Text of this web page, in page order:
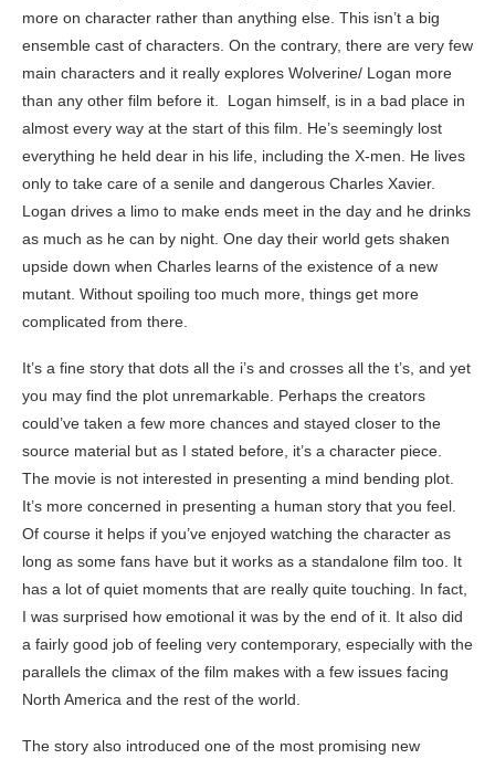
more on character rather than anything else. This isn’t a big
ensemble cast of characters. On the contrary, there are very few
main characters and it really explores Wolverine/ Logan more
than any other film before it. Logan himself, is in a bad place in
almost every way at the start of this film. He’s seemingly lost
everything he held dear in his life, including the X-men. He lives
only to take care of a senile and dangerous Charles Xavier.
Logan drives a limo to make ends meet in the day and he drinks
as much as he can by night. One day their world gets shaken
upside down when Charles learns of the existence of a new
mutant. Without spoiling too much more, things get more
complicated from there.
It’s a fine story that dots all the i’s and crosses all the t’s, and yet
you may find the plot unremarkable. Perhaps the creators
could’ve taken a few more chances and stayed closer to the
source material but as I stated before, it’s a character piece.
The movie is not interested in presenting a mind bending plot.
It’s more concerned in presenting a human story that you feel.
Of course it helps if you’ve enjoyed watching the character as
long as some fans have but it works as a standalone film too. It
has a lot of quiet moments that are really quite touching. In fact,
I was surprised how emotional it was by the end of it. It also did
a fairly good job of feeling very contemporary, especially with the
parallels the climax of the film makes with a few issues facing
North America and the rest of the world.
The story also introduced one of the most promising new